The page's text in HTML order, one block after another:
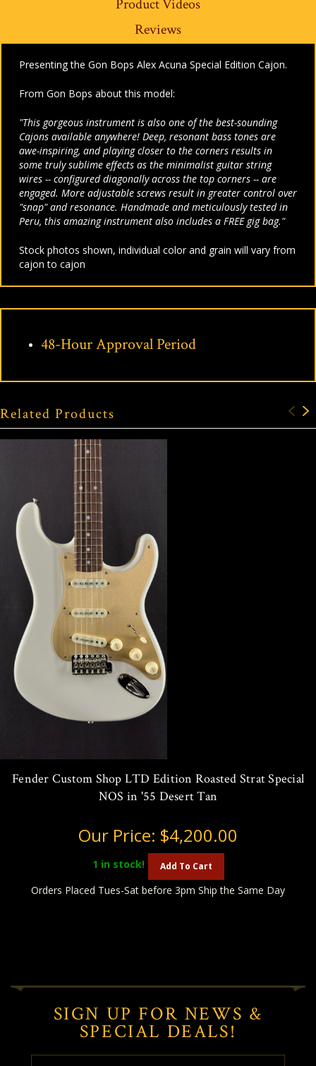
Product Videos
Reviews
Presenting the Gon Bops Alex Acuna Special Edition Cajon.
From Gon Bops about this model:
"This gorgeous instrument is also one of the best-sounding
Cajons available anywhere! Deep, resonant bass tones are
awe-inspiring, and playing closer to the corners results in
some truly sublime effects as the minimalist guitar string
wires -- configured diagonally across the top corners -- are
engaged. More adjustable screws result in greater control over
"snap" and resonance. Handmade and meticulously tested in
Peru, this amazing instrument also includes a FREE gig bag."
Stock photos shown, individual color and grain will vary from
cajon to cajon
48-Hour Approval Period
Related Products
Fender Custom Shop LTD Edition Roasted Strat Special
NOS in '55 Desert Tan
Our Price: $4,200.00
1 in stock! Add To Cart
Orders Placed Tues-Sat before 3pm Ship the Same Day
SIGN UP FOR NEWS &
SPECIAL DEALS!